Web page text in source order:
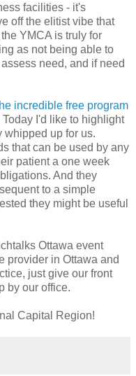
facilities - it's
off the elitist vibe that
YMCA is truly for
as not being able to
need, and if need
incredible free program
I'd like to highlight
whipped up for us.
that can be used by any
patient a one week
And they
to a simple
they might be useful
Ottawa event
provider in Ottawa and
just give our front
by our office.
Capital Region!